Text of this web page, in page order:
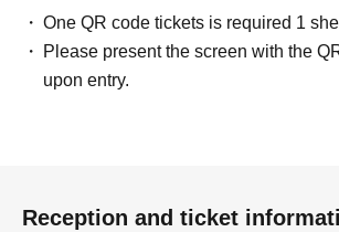
One QR code tickets is required 1
Please present the screen with the
upon entry.
Reception and ticket